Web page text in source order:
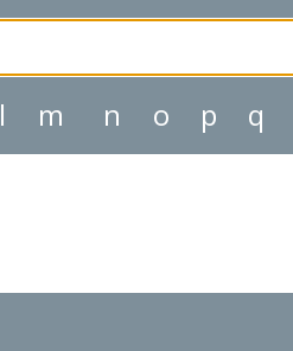
l m n o p q